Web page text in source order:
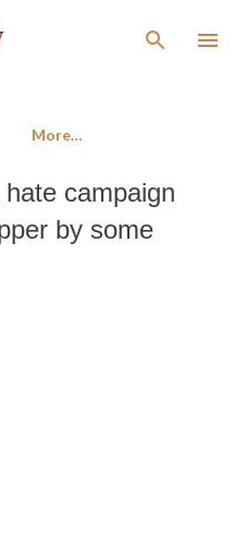
content
More…
campaign
by some